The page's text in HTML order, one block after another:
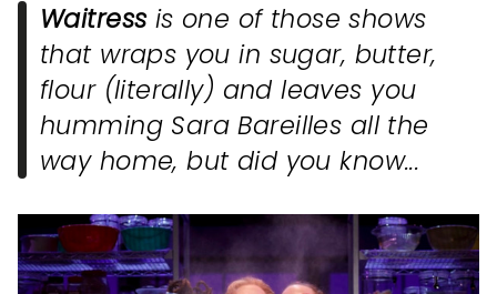
Waitressis one of those shows
that wraps you in sugar, butter,
flour (literally) and leaves you
humming Sara Bareilles all the
way home, but did you know...